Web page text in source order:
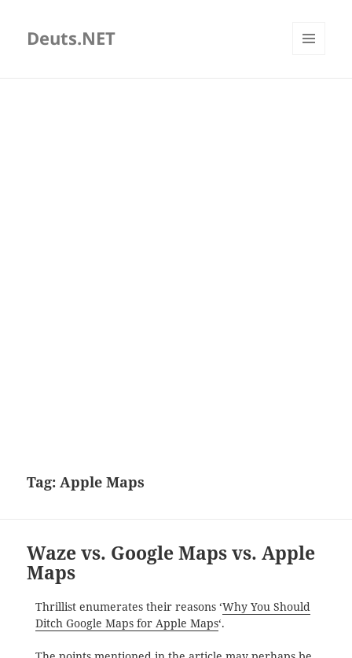
Deuts.NET
Tag:Apple Maps
Waze vs. Google Maps vs. Apple
Maps
Thrillist enumerates their reasons ‘Why You Should
Ditch Google Maps for Apple Maps‘.